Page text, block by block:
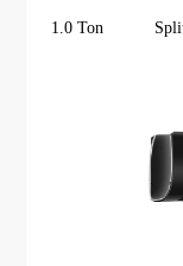
1.0 Ton